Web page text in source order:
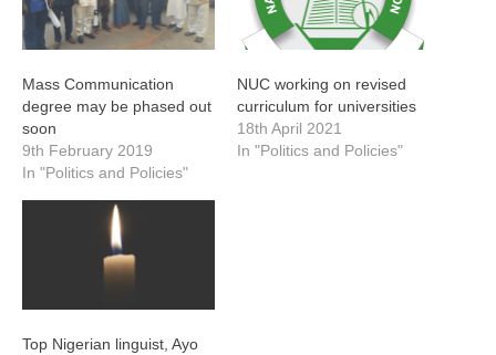
Mass Communication
degree may be phased out
soon
9th February 2019
In "Politics and Policies"
NUC working on revised
curriculum for universities
18th April 2021
In "Politics and Policies"
Top Nigerian linguist, Ayo